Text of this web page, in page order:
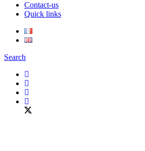
Contact-us
Quick links
Search